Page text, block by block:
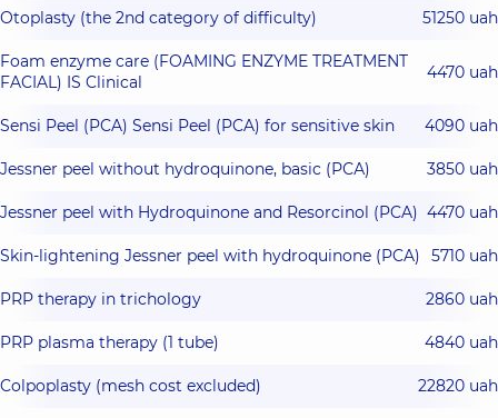
Otoplasty (the 2nd category of difficulty) 51250 uah
Foam enzyme care (FOAMING ENZYME TREATMENT
FACIAL) IS Clinical
4470 uah
Sensi Peel (PCA) Sensi Peel (PCA) for sensitive skin 4090 uah
Jessner peel without hydroquinone, basic (РСА) 3850 uah
Jessner peel with Hydroquinone and Resorcinol (PCA) 4470 uah
Skin‐lightening Jessner peel with hydroquinone (PCA) 5710 uah
PRP therapy in trichology 2860 uah
PRP plasma therapy (1 tube) 4840 uah
Colpoplasty (mesh cost excluded) 22820 uah